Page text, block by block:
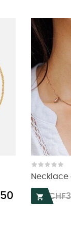
Necklace

price